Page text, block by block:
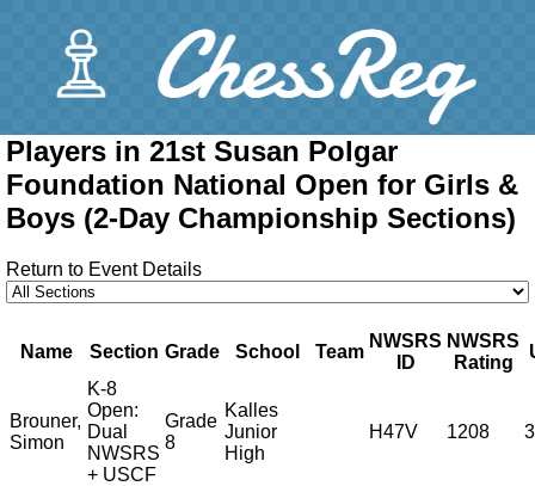
Players in 21st Susan Polgar
Foundation National Open for Girls &
Boys (2-Day Championship Sections)
Return to Event Details
Name Section Grade School Team
NWSRS
ID
NWSRS
Rating
Brouner,
Simon
K-8
Open:
Dual
NWSRS
+ USCF
Grade
8
Kalles
Junior
High
H47V 1208